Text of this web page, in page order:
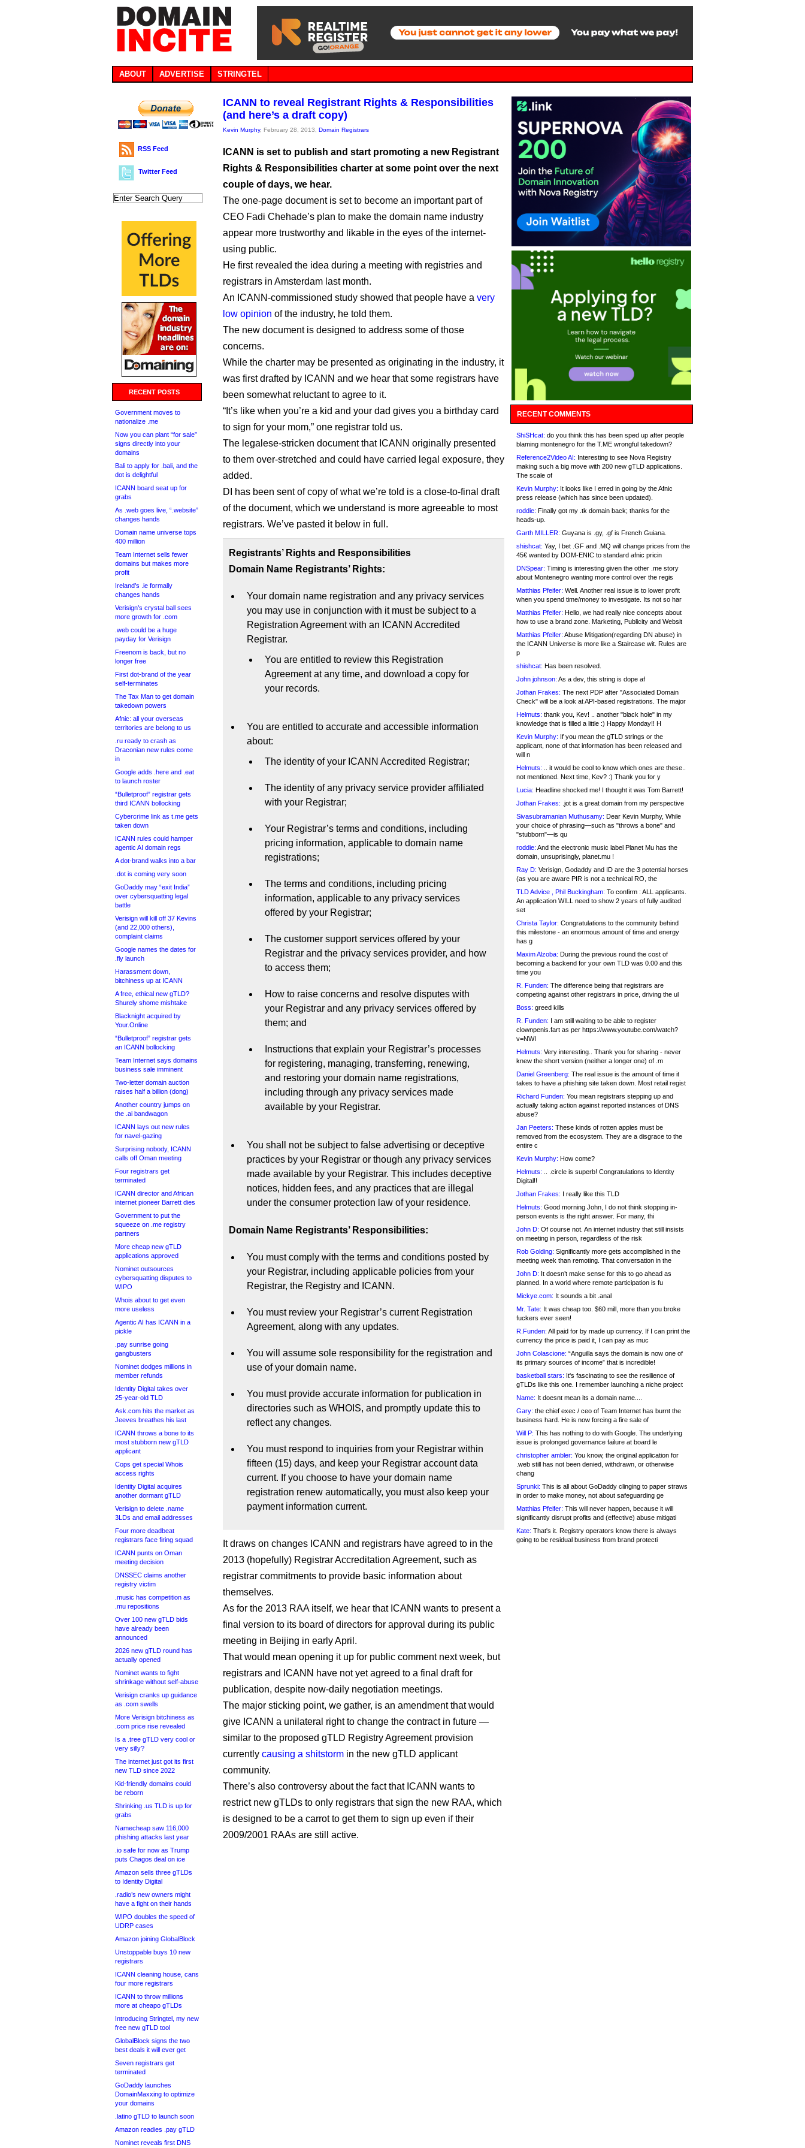
ABOUT ADVERTISE STRINGTEL
RSS Feed
Twitter Feed
RECENT POSTS
Government moves to
nationalize .me
Now you can plant “for sale”
signs directly into your
domains
Bali to apply for .bali, and the
dot is delightful
ICANN board seat up for
grabs
As .web goes live, “.website”
changes hands
Domain name universe tops
400 million
Team Internet sells fewer
domains but makes more
profit
Ireland’s .ie formally
changes hands
Verisign’s crystal ball sees
more growth for .com
.web could be a huge
payday for Verisign
Freenom is back, but no
longer free
First dot-brand of the year
self-terminates
The Tax Man to get domain
takedown powers
Afnic: all your overseas
territories are belong to us
.ru ready to crash as
Draconian new rules come
in
Google adds .here and .eat
to launch roster
“Bulletproof” registrar gets
third ICANN bollocking
Cybercrime link as t.me gets
taken down
ICANN rules could hamper
agentic AI domain regs
A dot-brand walks into a bar
.dot is coming very soon
GoDaddy may “exit India”
over cybersquatting legal
battle
Verisign will kill off 37 Kevins
(and 22,000 others),
complaint claims
Google names the dates for
.fly launch
Harassment down,
bitchiness up at ICANN
A free, ethical new gTLD?
Shurely shome mishtake
Blacknight acquired by
Your.Online
“Bulletproof” registrar gets
an ICANN bollocking
Team Internet says domains
business sale imminent
Two-letter domain auction
raises half a billion (dong)
Another country jumps on
the .ai bandwagon
ICANN lays out new rules
for navel-gazing
Surprising nobody, ICANN
calls off Oman meeting
Four registrars get
terminated
ICANN director and African
internet pioneer Barrett dies
Government to put the
squeeze on .me registry
partners
More cheap new gTLD
applications approved
Nominet outsources
cybersquatting disputes to
WIPO
Whois about to get even
more useless
Agentic AI has ICANN in a
pickle
.pay sunrise going
gangbusters
Nominet dodges millions in
member refunds
Identity Digital takes over
25-year-old TLD
Ask.com hits the market as
Jeeves breathes his last
ICANN throws a bone to its
most stubborn new gTLD
applicant
Cops get special Whois
access rights
Identity Digital acquires
another dormant gTLD
Verisign to delete .name
3LDs and email addresses
Four more deadbeat
registrars face firing squad
ICANN punts on Oman
meeting decision
DNSSEC claims another
registry victim
.music has competition as
.mu repositions
Over 100 new gTLD bids
have already been
announced
2026 new gTLD round has
actually opened
Nominet wants to fight
shrinkage without self-abuse
Verisign cranks up guidance
as .com swells
More Verisign bitchiness as
.com price rise revealed
Is a .tree gTLD very cool or
very silly?
The internet just got its first
new TLD since 2022
Kid-friendly domains could
be reborn
Shrinking .us TLD is up for
grabs
Namecheap saw 116,000
phishing attacks last year
.io safe for now as Trump
puts Chagos deal on ice
Amazon sells three gTLDs
to Identity Digital
.radio’s new owners might
have a fight on their hands
WIPO doubles the speed of
UDRP cases
Amazon joining GlobalBlock
Unstoppable buys 10 new
registrars
ICANN cleaning house, cans
four more registrars
ICANN to throw millions
more at cheapo gTLDs
Introducing Stringtel, my new
free new gTLD tool
GlobalBlock signs the two
best deals it will ever get
Seven registrars get
terminated
GoDaddy launches
DomainMaxxing to optimize
your domains
.latino gTLD to launch soon
Amazon readies .pay gTLD
Nominet reveals first DNS
ICANN to reveal Registrant Rights & Responsibilities
(and here’s a draft copy)
Kevin Murphy, February 28, 2013, Domain Registrars
ICANN is set to publish and start promoting a new Registrant
Rights & Responsibilities charter at some point over the next
couple of days, we hear.
The one-page document is set to become an important part of
CEO Fadi Chehade’s plan to make the domain name industry
appear more trustworthy and likable in the eyes of the internet-
using public.
He first revealed the idea during a meeting with registries and
registrars in Amsterdam last month.
An ICANN-commissioned study showed that people have a very
low opinion of the industry, he told them.
The new document is designed to address some of those
concerns.
While the charter may be presented as originating in the industry, it
was first drafted by ICANN and we hear that some registrars have
been somewhat reluctant to agree to it.
“It’s like when you’re a kid and your dad gives you a birthday card
to sign for your mom,” one registrar told us.
The legalese-stricken document that ICANN originally presented
to them over-stretched and could have carried legal exposure, they
added.
DI has been sent of copy of what we’re told is a close-to-final draft
of the document, which we understand is more agreeable to most
registrars. We’ve pasted it below in full.
Registrants’ Rights and Responsibilities
Domain Name Registrants’ Rights:
Your domain name registration and any privacy services
you may use in conjunction with it must be subject to a
Registration Agreement with an ICANN Accredited
Registrar.
You are entitled to review this Registration
Agreement at any time, and download a copy for
your records.
You are entitled to accurate and accessible information
about:
The identity of your ICANN Accredited Registrar;
The identity of any privacy service provider affiliated
with your Registrar;
Your Registrar’s terms and conditions, including
pricing information, applicable to domain name
registrations;
The terms and conditions, including pricing
information, applicable to any privacy services
offered by your Registrar;
The customer support services offered by your
Registrar and the privacy services provider, and how
to access them;
How to raise concerns and resolve disputes with
your Registrar and any privacy services offered by
them; and
Instructions that explain your Registrar’s processes
for registering, managing, transferring, renewing,
and restoring your domain name registrations,
including through any privacy services made
available by your Registrar.
You shall not be subject to false advertising or deceptive
practices by your Registrar or though any privacy services
made available by your Registrar. This includes deceptive
notices, hidden fees, and any practices that are illegal
under the consumer protection law of your residence.
Domain Name Registrants’ Responsibilities:
You must comply with the terms and conditions posted by
your Registrar, including applicable policies from your
Registrar, the Registry and ICANN.
You must review your Registrar’s current Registration
Agreement, along with any updates.
You will assume sole responsibility for the registration and
use of your domain name.
You must provide accurate information for publication in
directories such as WHOIS, and promptly update this to
reflect any changes.
You must respond to inquiries from your Registrar within
fifteen (15) days, and keep your Registrar account data
current. If you choose to have your domain name
registration renew automatically, you must also keep your
payment information current.
It draws on changes ICANN and registrars have agreed to in the
2013 (hopefully) Registrar Accreditation Agreement, such as
registrar commitments to provide basic information about
themselves.
As for the 2013 RAA itself, we hear that ICANN wants to present a
final version to its board of directors for approval during its public
meeting in Beijing in early April.
That would mean opening it up for public comment next week, but
registrars and ICANN have not yet agreed to a final draft for
publication, despite now-daily negotiation meetings.
The major sticking point, we gather, is an amendment that would
give ICANN a unilateral right to change the contract in future —
similar to the proposed gTLD Registry Agreement provision
currently causing a shitstorm in the new gTLD applicant
community.
There’s also controversy about the fact that ICANN wants to
restrict new gTLDs to only registrars that sign the new RAA, which
is designed to be a carrot to get them to sign up even if their
2009/2001 RAAs are still active.
RECENT COMMENTS
ShiSHcat: do you think this has been sped up after people
blaming montenegro for the T.ME wrongful takedown?
Reference2Video AI: Interesting to see Nova Registry
making such a big move with 200 new gTLD applications.
The scale of
Kevin Murphy: It looks like I erred in going by the Afnic
press release (which has since been updated).
roddie: Finally got my .tk domain back; thanks for the
heads-up.
Garth MILLER: Guyana is .gy, .gf is French Guiana.
shishcat: Yay, I bet .GF and .MQ will change prices from the
45€ wanted by DOM-ENIC to standard afnic pricin
DNSpear: Timing is interesting given the other .me story
about Montenegro wanting more control over the regis
Matthias Pfeifer: Well. Another real issue is to lower profit
when you spend time/money to investigate. Its not so har
Matthias Pfeifer: Hello, we had really nice concepts about
how to use a brand zone. Marketing, Publicity and Websit
Matthias Pfeifer: Abuse Mitigation(regarding DN abuse) in
the ICANN Universe is more like a Staircase wit. Rules are
p
shishcat: Has been resolved.
John johnson: As a dev, this string is dope af
Jothan Frakes: The next PDP after "Associated Domain
Check" will be a look at API-based registrations. The major
Helmuts: thank you, Kev! .. another "black hole" in my
knowledge that is filled a little :) Happy Monday!! H
Kevin Murphy: If you mean the gTLD strings or the
applicant, none of that information has been released and
will n
Helmuts: .. it would be cool to know which ones are these..
not mentioned. Next time, Kev? :) Thank you for y
Lucia: Headline shocked me! I thought it was Tom Barrett!
Jothan Frakes: .jot is a great domain from my perspective
Sivasubramanian Muthusamy: Dear Kevin Murphy, While
your choice of phrasing—such as "throws a bone" and
"stubborn"—is qu
roddie: And the electronic music label Planet Mu has the
domain, unsuprisingly, planet.mu !
Ray D: Verisign, Godaddy and ID are the 3 potential horses
(as you are aware PIR is not a technical RO, the
TLD Advice , Phil Buckingham: To confirm : ALL applicants.
An application WILL need to show 2 years of fully audited
set
Christa Taylor: Congratulations to the community behind
this milestone - an enormous amount of time and energy
has g
Maxim Alzoba: During the previous round the cost of
becoming a backend for your own TLD was 0.00 and this
time you
R. Funden: The difference being that registrars are
competing against other registrars in price, driving the ul
Boss: greed kills
R. Funden: I am still waiting to be able to register
clownpenis.fart as per https://www.youtube.com/watch?
v=NWI
Helmuts: Very interesting.. Thank you for sharing - never
knew the short version (neither a longer one) of .m
Daniel Greenberg: The real issue is the amount of time it
takes to have a phishing site taken down. Most retail regist
Richard Funden: You mean registrars stepping up and
actually taking action against reported instances of DNS
abuse?
Jan Peeters: These kinds of rotten apples must be
removed from the ecosystem. They are a disgrace to the
entire c
Kevin Murphy: How come?
Helmuts: .. .circle is superb! Congratulations to Identity
Digital!!
Jothan Frakes: I really like this TLD
Helmuts: Good morning John, I do not think stopping in-
person events is the right answer. For many, thi
John D: Of course not. An internet industry that still insists
on meeting in person, regardless of the risk
Rob Golding: Significantly more gets accomplished in the
meeting week than remoting. That conversation in the
John D: It doesn’t make sense for this to go ahead as
planned. In a world where remote participation is fu
Mickye.com: It sounds a bit .anal
Mr. Tate: It was cheap too. $60 mill, more than you broke
fuckers ever seen!
R.Funden: All paid for by made up currency. If I can print the
currency the price is paid it, I can pay as muc
John Colascione: “Anguilla says the domain is now one of
its primary sources of income” that is incredible!
basketball stars: It's fascinating to see the resilience of
gTLDs like this one. I remember launching a niche project
Name: It doesnt mean its a domain name....
Gary: the chief exec / ceo of Team Internet has burnt the
business hard. He is now forcing a fire sale of
Will P: This has nothing to do with Google. The underlying
issue is prolonged governance failure at board le
christopher ambler: You know, the original application for
.web still has not been denied, withdrawn, or otherwise
chang
Sprunki: This is all about GoDaddy clinging to paper straws
in order to make money, not about safeguarding ge
Matthias Pfeifer: This will never happen, because it will
significantly disrupt profits and (effective) abuse mitigati
Kate: That's it. Registry operators know there is always
going to be residual business from brand protecti